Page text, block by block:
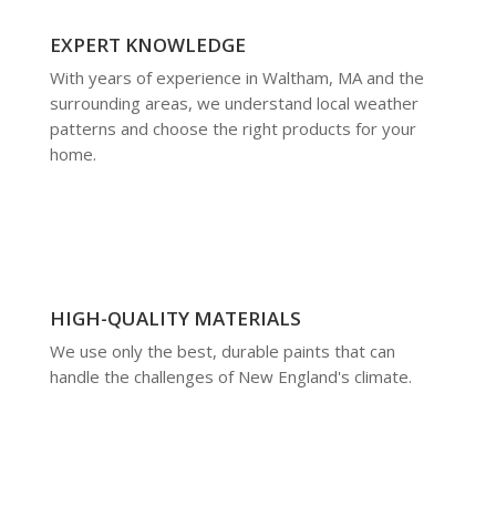
EXPERT KNOWLEDGE
With years of experience in Waltham, MA and the
surrounding areas, we understand local weather
patterns and choose the right products for your
home.
HIGH-QUALITY MATERIALS
We use only the best, durable paints that can
handle the challenges of New England's climate.